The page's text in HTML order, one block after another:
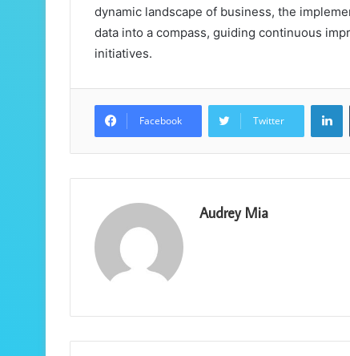
dynamic landscape of business, the
data into a compass, guiding continuous
initiatives.
Facebook Twitter
Audrey Mia